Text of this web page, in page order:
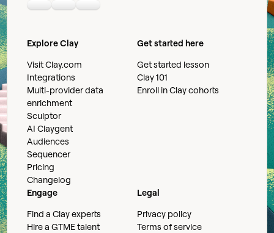
LinkedinYoutubeSlack community
Explore Clay
Visit Clay.com
Integrations
Multi-provider data
enrichment
Sculptor
AI Claygent
Audiences
Sequencer
Pricing
Changelog
Get started here
Get started lesson
Clay 101
Enroll in Clay cohorts
Engage
Find a Clay experts
Hire a GTME talent
Legal
Privacy policy
Terms of service